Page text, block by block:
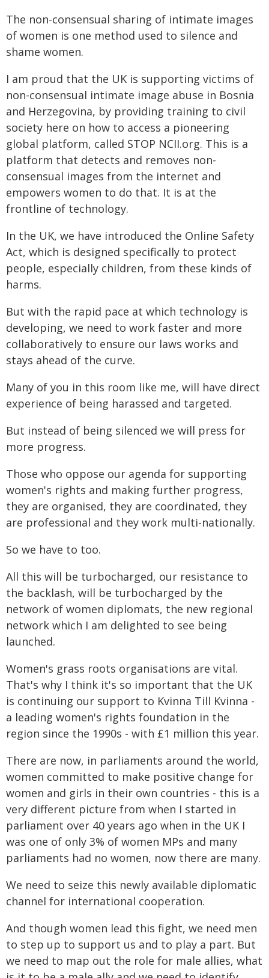
The non-consensual sharing of intimate images
of women is one method used to silence and
shame women.
I am proud that the UK is supporting victims of
non-consensual intimate image abuse in Bosnia
and Herzegovina, by providing training to civil
society here on how to access a pioneering
global platform, called STOP NCII.org. This is a
platform that detects and removes non-
consensual images from the internet and
empowers women to do that. It is at the
frontline of technology.
In the UK, we have introduced the Online Safety
Act, which is designed specifically to protect
people, especially children, from these kinds of
harms.
But with the rapid pace at which technology is
developing, we need to work faster and more
collaboratively to ensure our laws works and
stays ahead of the curve.
Many of you in this room like me, will have direct
experience of being harassed and targeted.
But instead of being silenced we will press for
more progress.
Those who oppose our agenda for supporting
women's rights and making further progress,
they are organised, they are coordinated, they
are professional and they work multi-nationally.
So we have to too.
All this will be turbocharged, our resistance to
the backlash, will be turbocharged by the
network of women diplomats, the new regional
network which I am delighted to see being
launched.
Women's grass roots organisations are vital.
That's why I think it's so important that the UK
is continuing our support to Kvinna Till Kvinna -
a leading women's rights foundation in the
region since the 1990s - with £1 million this year.
There are now, in parliaments around the world,
women committed to make positive change for
women and girls in their own countries - this is a
very different picture from when I started in
parliament over 40 years ago when in the UK I
was one of only 3% of women MPs and many
parliaments had no women, now there are many.
We need to seize this newly available diplomatic
channel for international cooperation.
And though women lead this fight, we need men
to step up to support us and to play a part. But
we need to map out the role for male allies, what